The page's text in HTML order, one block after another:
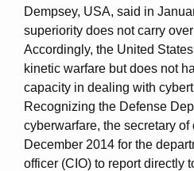
Dempsey, USA, said in
superiority does not carry
Accordingly, the United
kinetic warfare but does not
capacity in dealing with
Recognizing the Defense
cyberwarfare, the secretary of
December 2014 for the
officer (CIO) to report directly